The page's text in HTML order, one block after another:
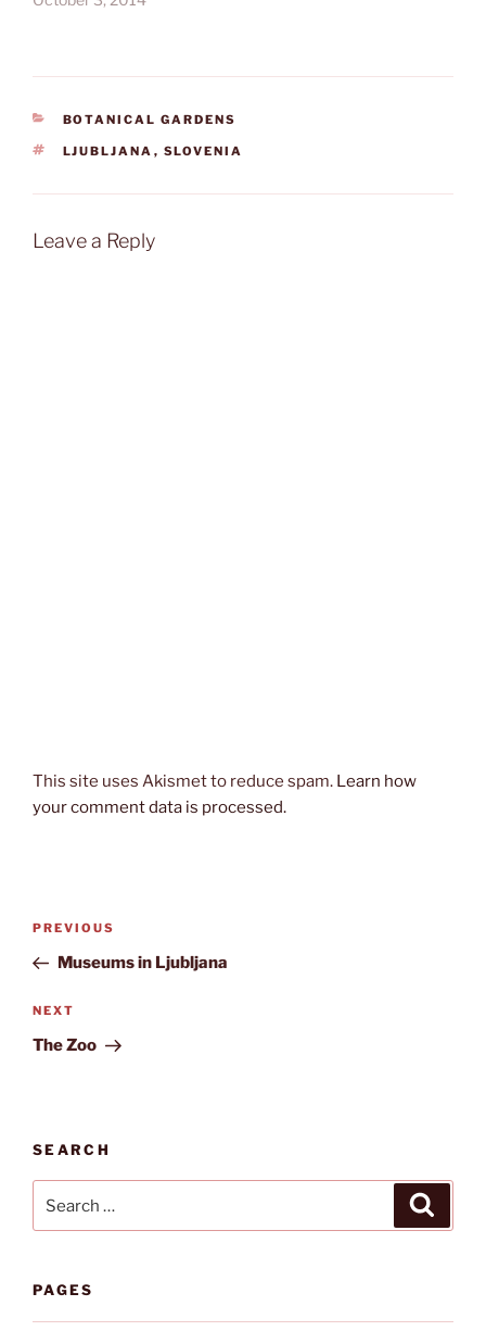
CATEGORIES
BOTANICAL GARDENS
TAGS
LJUBLJANA , SLOVENIA
Leave a Reply
This site uses Akismet to reduce spam. Learn how
your comment data is processed.
Post
Previous
Post
PREVIOUS
Museums in Ljubljana
Next
Post
NEXT
The Zoo
SEARCH
PAGES